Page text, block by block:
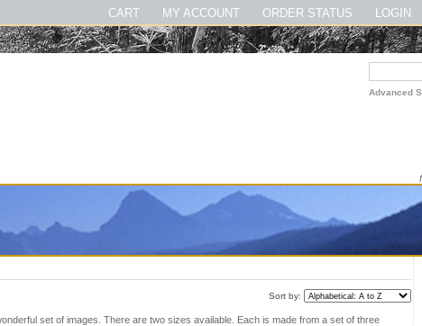
#theirloveofmusic #thelewisandclarktrailbook
LOGIN
ORDER STATUS
MY ACCOUNT
CART
Advanced
Sort by:
set of images. There are two sizes available. Each is made from a set of three